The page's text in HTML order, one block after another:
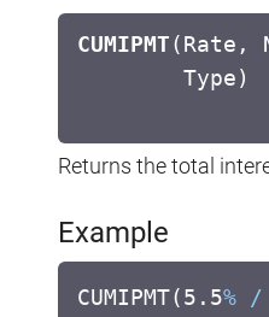
CUMIPMT(Rate,
Type)
Returns the total
Example
CUMIPMT(5.5% /